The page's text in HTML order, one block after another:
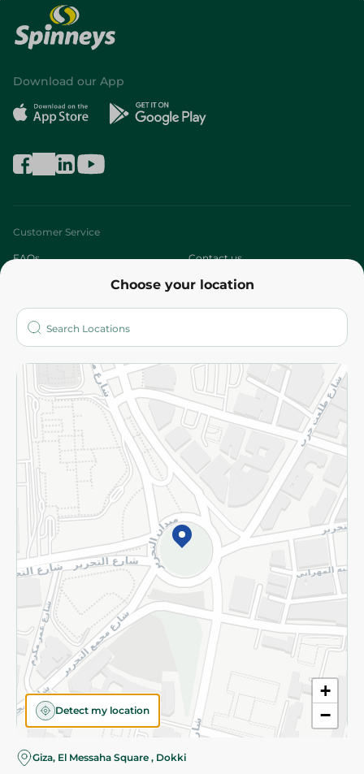
Choose your location
+
−
Detect my location
Giza, El Messaha Square , Dokki
Download our App
Customer Service
FAQs Contact us
Who are we?
More
Returns and Refund Terms and Conditions
Privacy Policy
Subscribe to our NewsLetter
©2026 - Spinneys | All Rights Reserved